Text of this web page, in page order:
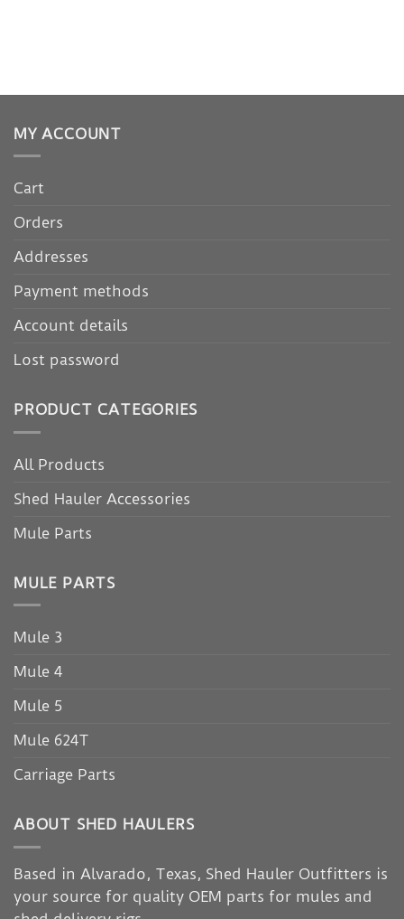
MY ACCOUNT
Cart
Orders
Addresses
Payment methods
Account details
Lost password
PRODUCT CATEGORIES
All Products
Shed Hauler Accessories
Mule Parts
MULE PARTS
Mule 3
Mule 4
Mule 5
Mule 624T
Carriage Parts
ABOUT SHED HAULERS
Based in Alvarado, Texas, Shed Hauler Outfitters is
your source for quality OEM parts for mules and